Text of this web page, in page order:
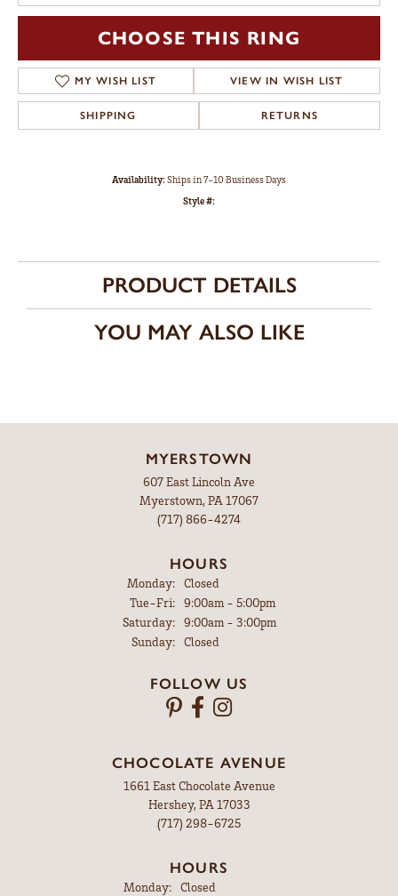
CHOOSE THIS RING
MY WISH LIST VIEW IN WISH LIST
SHIPPING RETURNS
Availability:Ships in 7-10 Business Days
Style #:
PRODUCT DETAILS
YOU MAY ALSO LIKE
MYERSTOWN
607 East Lincoln Ave
Myerstown, PA 17067
(717) 866-4274
HOURS
Monday:
Closed
Tue-Fri:Tuesday - Friday:
9:00am - 5:00pm
Saturday:
9:00am - 3:00pm
Sunday:
Closed
FOLLOW US
CHOCOLATE AVENUE
1661 East Chocolate Avenue
Hershey, PA 17033
(717) 298-6725
HOURS
Monday: Closed